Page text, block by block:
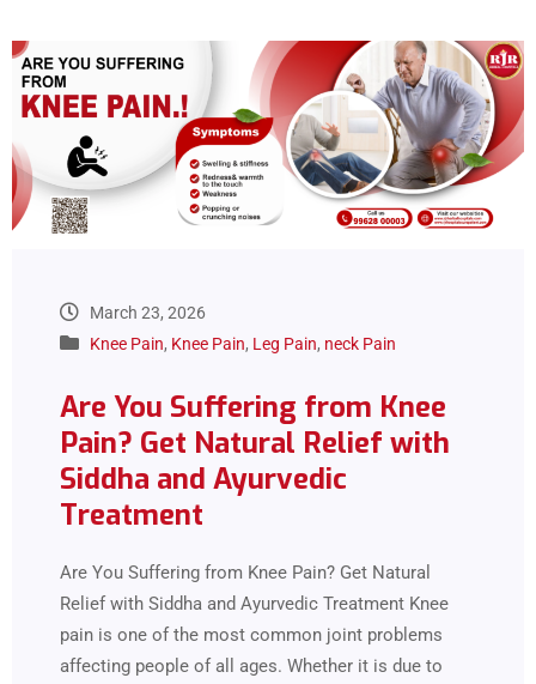
March 23, 2026
Knee Pain, Knee Pain, Leg Pain, neck Pain
Are You Suffering from Knee
Pain? Get Natural Relief with
Siddha and Ayurvedic
Treatment
Are You Suffering from Knee Pain? Get Natural
Relief with Siddha and Ayurvedic Treatment Knee
pain is one of the most common joint problems
affecting people of all ages. Whether it is due to